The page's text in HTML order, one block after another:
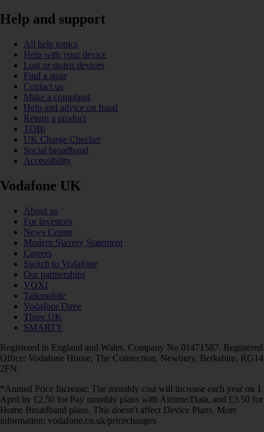
Help and support
All help topics
Help with your device
Lost or stolen devices
Find a store
Contact us
Make a complaint
Help and advice on fraud
Return a product
TOBi
UK Charge Checker
Social broadband
Accessibility
Vodafone UK
About us
For investors
News Centre
Modern Slavery Statement
Careers
Switch to Vodafone
Our partnerships
VOXI
Talkmobile
VodafoneThree
Three UK
SMARTY
Registered in England and Wales. Company No 01471587. Registered
Office: Vodafone House, The Connection, Newbury, Berkshire, RG14
2FN.
*Annual Price Increase: The monthly cost will increase each year on 1
April by £2.50 for Pay monthly plans with Airtime/Data, and £3.50 for
Home Broadband plans. This doesn't affect Device Plans. More
information: vodafone.co.uk/pricechanges